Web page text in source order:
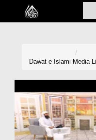
Home
Madani Channel
Volunteer Portal
Rohani Ilaj
Dawat-e-Islami Media